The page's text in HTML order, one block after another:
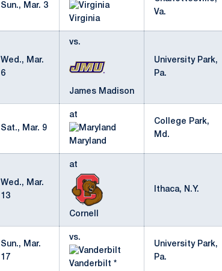
Sun., Mar. 3
Virginia
Va.
Wed., Mar.
6
vs.
James Madison
University Park,
Pa.
Sat., Mar. 9
at
Maryland
College Park,
Md.
Wed., Mar.
13
at
Cornell
Ithaca, N.Y.
Sun., Mar.
17
vs.
Vanderbilt *
University Park,
Pa.